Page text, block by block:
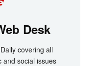
Desk
covering all
and social issues